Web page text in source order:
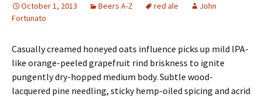
October 1, 2013 Beers A-Z red ale
John
Fortunato
Casually creamed honeyed oats influence picks up mild IPA-
like orange-peeled grapefruit rind briskness to ignite
pungently dry-hopped medium body. Subtle wood-
lacquered pine needling, sticky hemp-oiled spicing and acrid